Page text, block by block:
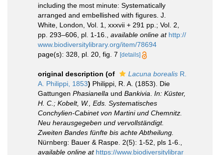
including the most minute: Systematically
arranged and embellished with figures. J.
White, London, Vol. 1, xxxvii + 291 pp.; Vol. 2,
pp. 293–606, pl. 1-16.
available online at http://
www.biodiversitylibrary.org/item/78694
page(s): 328, pl. 20, fig. 7 [details]
original description (of Lacuna borealis R.
A. Philippi, 1853) Philippi, R. A. (1853). Die
Gattungen Phasianella und Bankivia In: Küster,
H. C.; Kobelt, W., Eds. Systematisches
Conchylien-Cabinet von Martini und Chemnitz.
Neu herausgegeben und vervollständigt.
Zweiten Bandes fünfte bis achte Abtheilung.
Nürnberg: Bauer & Raspe. 2(5): 1-52, pls 1-6.
available online at https://www.biodiversitylibrar